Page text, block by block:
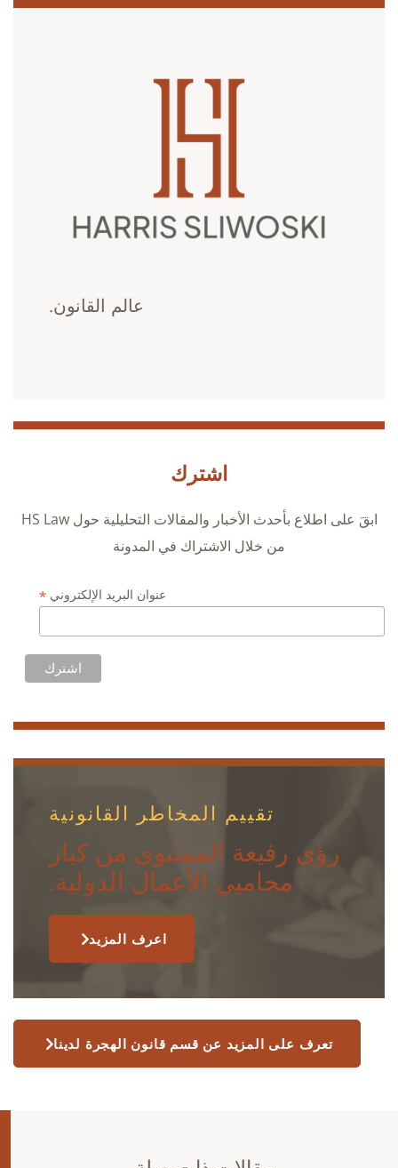
عالم القانون.
اشترك
ابقَ على اطلاع بأحدث الأخبار والمقالات التحليلية حول HS Law
من خلال الاشتراك في المدونة
عنوان البريد الإلكتروني*
تقييم المخاطر القانونية
رؤى رفيعة المستوى من كبار
محاميي الأعمال الدولية.
اعرف المزيد
تعرف على المزيد عن قسم قانون الهجرة لدينا